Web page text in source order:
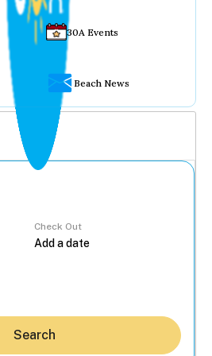
30A Events
Beach News
Check Out
Search